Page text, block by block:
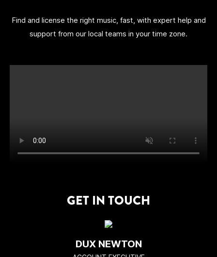
Find and license the right music, fast, with expert help and
support from our local teams in your time zone.
GET IN TOUCH
DUX NEWTON